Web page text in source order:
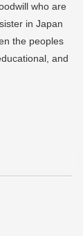
who are
in Japan
the peoples
and